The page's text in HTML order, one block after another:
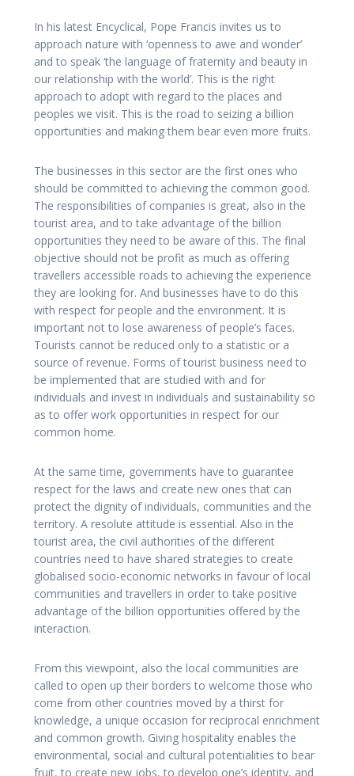
In his latest Encyclical, Pope Francis invites us to
approach nature with ‘openness to awe and wonder’
and to speak ‘the language of fraternity and beauty in
our relationship with the world’. This is the right
approach to adopt with regard to the places and
peoples we visit. This is the road to seizing a billion
opportunities and making them bear even more fruits.
The businesses in this sector are the first ones who
should be committed to achieving the common good.
The responsibilities of companies is great, also in the
tourist area, and to take advantage of the billion
opportunities they need to be aware of this. The final
objective should not be profit as much as offering
travellers accessible roads to achieving the experience
they are looking for. And businesses have to do this
with respect for people and the environment. It is
important not to lose awareness of people’s faces.
Tourists cannot be reduced only to a statistic or a
source of revenue. Forms of tourist business need to
be implemented that are studied with and for
individuals and invest in individuals and sustainability so
as to offer work opportunities in respect for our
common home.
At the same time, governments have to guarantee
respect for the laws and create new ones that can
protect the dignity of individuals, communities and the
territory. A resolute attitude is essential. Also in the
tourist area, the civil authorities of the different
countries need to have shared strategies to create
globalised socio-economic networks in favour of local
communities and travellers in order to take positive
advantage of the billion opportunities offered by the
interaction.
From this viewpoint, also the local communities are
called to open up their borders to welcome those who
come from other countries moved by a thirst for
knowledge, a unique occasion for reciprocal enrichment
and common growth. Giving hospitality enables the
environmental, social and cultural potentialities to bear
fruit, to create new jobs, to develop one’s identity, and